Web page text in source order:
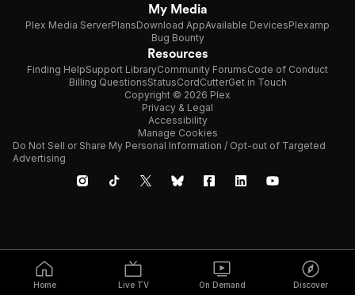
Home Live TV On Demand Discover
My Media
Plex Media ServerPlansDownload AppAvailable DevicesPlexamp
Bug Bounty
Resources
Finding HelpSupport LibraryCommunity ForumsCode of Conduct
Billing QuestionsStatusCordCutterGet in Touch
Copyright © 2026 Plex
Privacy & Legal
Accessibility
Manage Cookies
Do Not Sell or Share My Personal Information / Opt-out of Targeted
Advertising